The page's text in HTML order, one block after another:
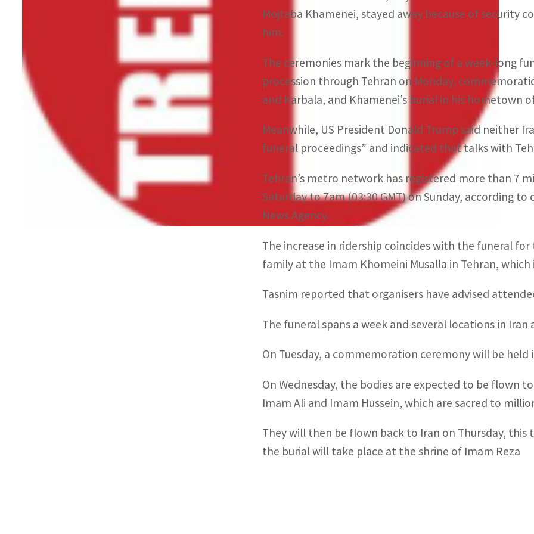
Mojtaba Khamenei, stayed away because of security
him.
The ceremonies mark the beginning of a week-long
procession through Tehran on Monday,
and Karbala, and Khamenei’s burial in his hometown
Meanwhile, US President Donald Trump said neither
funeral proceedings” and indicated that talks with
Tehran’s metro network has registered more than 7
Saturday to 7am (03:30 GMT) on Sunday, according
News Agency.
The increase in ridership coincides with the funeral
family at the Imam Khomeini Musalla in Tehran,
Tasnim reported that organisers have advised
The funeral spans a week and several locations in Iran
On Tuesday, a commemoration ceremony will be
On Wednesday, the bodies are expected to be flown
Imam Ali and Imam Hussein, which are sacred to
They will then be flown back to Iran on Thursday, this
the burial will take place at the shrine of Imam Reza